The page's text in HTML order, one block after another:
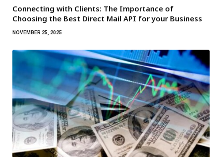
Connecting with Clients: The Importance of
Choosing the Best Direct Mail API for your Business
NOVEMBER 25, 2025